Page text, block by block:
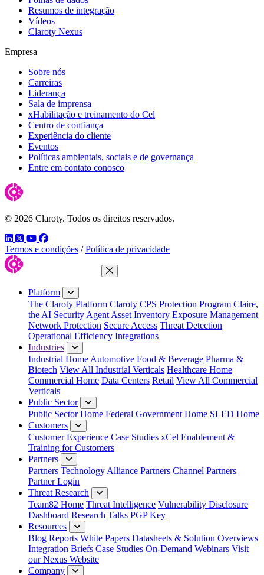
Resumos de integração
Vídeos
Claroty Nexus
Empresa
Sobre nós
Carreiras
Liderança
Sala de imprensa
xHabilitação e treinamento do Cel
Centro de confiança
Experiência do cliente
Eventos
Políticas ambientais, sociais e de governança
Entre em contato conosco
© 2026 Claroty. Todos os direitos reservados.
LinkedIn
TwitterYouTube
Facebook
Termos e condições / Política de privacidade
Close Menu
Platform
The Claroty Platform Claroty CPS Protection Program Claire,
the AI Security Agent Asset Inventory Exposure Management
Network Protection Secure Access Threat Detection
Operational Efficiency Integrations
Industries
Industrial Home Automotive Food & Beverage Pharma &
Biotech View All Industrial Verticals Healthcare Home
Commercial Home Data Centers Retail View All Commercial
Verticals
Public Sector
Public Sector Home Federal Government Home SLED Home
Customers
Customer Experience Case Studies xCel Enablement &
Training for Customers
Partners
Partners Technology Alliance Partners Channel Partners
Partner Login
Threat Research
Team82 Home Threat Intelligence Vulnerability Disclosure
Dashboard Research Talks PGP Key
Resources
Blog Reports White Papers Datasheets & Solution Overviews
Integration Briefs Case Studies On-Demand Webinars Visit
our Nexus Website
Company